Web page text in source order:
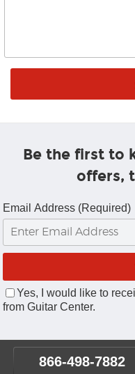
Be the first to
offers,
Email Address (Required)
Yes, I would like to
from Guitar Center.
866-498-7882